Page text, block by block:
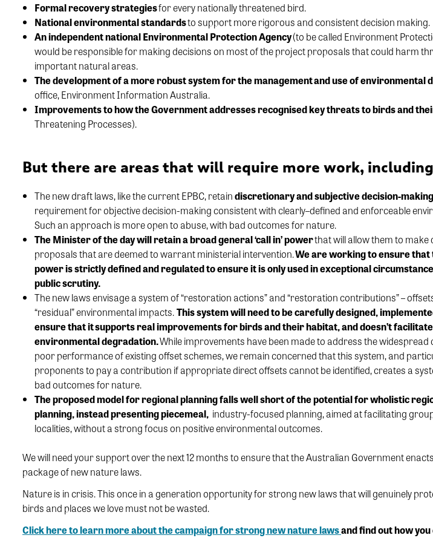
Formal recovery strategiesfor every nationally threatened bird.
National environmental standardsto support more rigorous and consistent decision making.
An independent national Environmental Protection Agency(to be called Environment
would be responsible for making decisions on most of the project proposals that could harm
important natural areas.
The development of a more robust system for the managementand use of environmental
office, Environment Information Australia.
Improvements to how the Government addressesrecognisedkey threats to birds and
Threatening Processes).
But there are areas that will require more work,
The new draft laws, like thecurrentEPBC,retaindiscretionaryandsubjectivedecision-making
requirement forobjectivedecision-makingconsistent withclearly–defined and enforceable
Such an approach is more open to abuse, with badoutcomes for nature.
The Minister of the day willretaina broad general ‘call in’ powerthat will allowthem to make
proposals that aredeemedto warrant ministerial intervention.We are working to ensure that
power is strictlydefined andregulated toensure it is only used in exceptional
public scrutiny.
The new laws envisage a system of “restoration actions”and “restoration contributions”–
“residual” environmental impacts.Thissystemwill need to be carefully designed,
ensure that it supports real improvements for birds and their habitat, and doesn’t facilitate
environmental degradation.While improvements have been made to address thewidespread
poor performanceofexistingoffsetschemes, weremainconcerned that this system, and
proponents to pay a contribution ifappropriatedirectoffsetscannot be identified,creates a
bad outcomes for nature.
Theproposed modelfor regional planning fallswellshort of thepotential forwholistic
planning, insteadpresentingpiecemeal, industry-focused planning,aimed atfacilitating
localities, without a strong focus on positiveenvironmental outcomes.
We will need your support over the next 12 months to ensure that the Australian Government
package of new nature laws.
Nature is in crisis. This once in a generation opportunity for strong new laws that will genuinely
birds and places we love must not be wasted.
Click here to learn more about the campaign for strong new nature lawsand find out how